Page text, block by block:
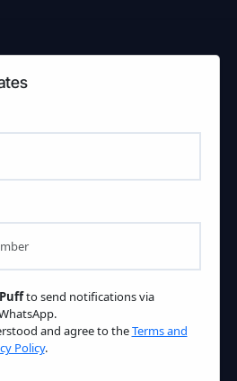
to send notifications via
and agree to theTerms and
Policy.